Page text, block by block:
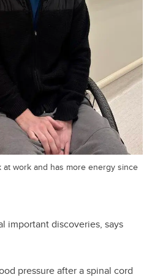
at work and has more energy since
important discoveries, says
pressure after a spinal cord